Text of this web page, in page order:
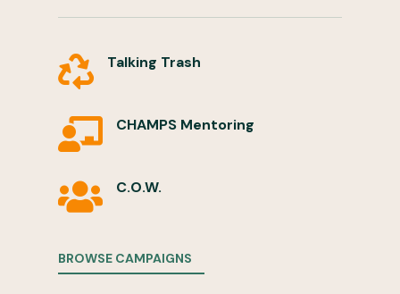
 Talking Trash
 CHAMPS Mentoring
 C.O.W.
BROWSE CAMPAIGNS